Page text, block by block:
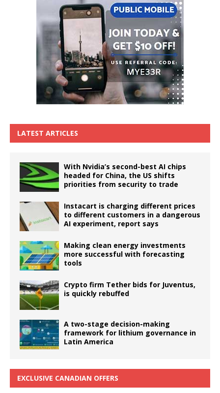
LATEST ARTICLES
With Nvidia’s second-best AI chips
headed for China, the US shifts
priorities from security to trade
Instacart is charging different prices
to different customers in a dangerous
AI experiment, report says
Making clean energy investments
more successful with forecasting
tools
Crypto firm Tether bids for Juventus,
is quickly rebuffed
A two-stage decision-making
framework for lithium governance in
Latin America
EXCLUSIVE CANADIAN OFFERS